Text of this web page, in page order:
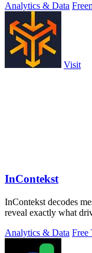
Analytics & Data
Visit
InContekst
InContekst decodes
reveal exactly what
Analytics & Data Free